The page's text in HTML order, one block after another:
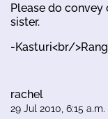
Please do
sister.
-Kasturi<br/
rachel
29 Jul 2010, 6:15 a.m.